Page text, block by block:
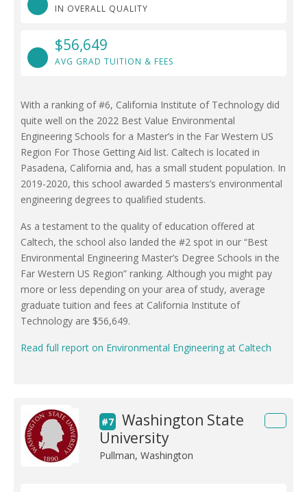
IN OVERALL QUALITY
$56,649
AVG GRAD TUITION & FEES
With a ranking of #6, California Institute of Technology did
quite well on the 2022 Best Value Environmental
Engineering Schools for a Master’s in the Far Western US
Region For Those Getting Aid list. Caltech is located in
Pasadena, California and, has a small student population. In
2019-2020, this school awarded 5 masters’s environmental
engineering degrees to qualified students.
As a testament to the quality of education offered at
Caltech, the school also landed the #2 spot in our “Best
Environmental Engineering Master’s Degree Schools in the
Far Western US Region” ranking. Although you might pay
more or less depending on your area of study, average
graduate tuition and fees at California Institute of
Technology are $56,649.
Read full report on Environmental Engineering at Caltech
#7
Washington State
University
Pullman, Washington